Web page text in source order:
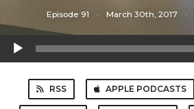
Episode 91 · March 30th, 2017 ·
Audio
Player
RSS APPLE PODCASTS